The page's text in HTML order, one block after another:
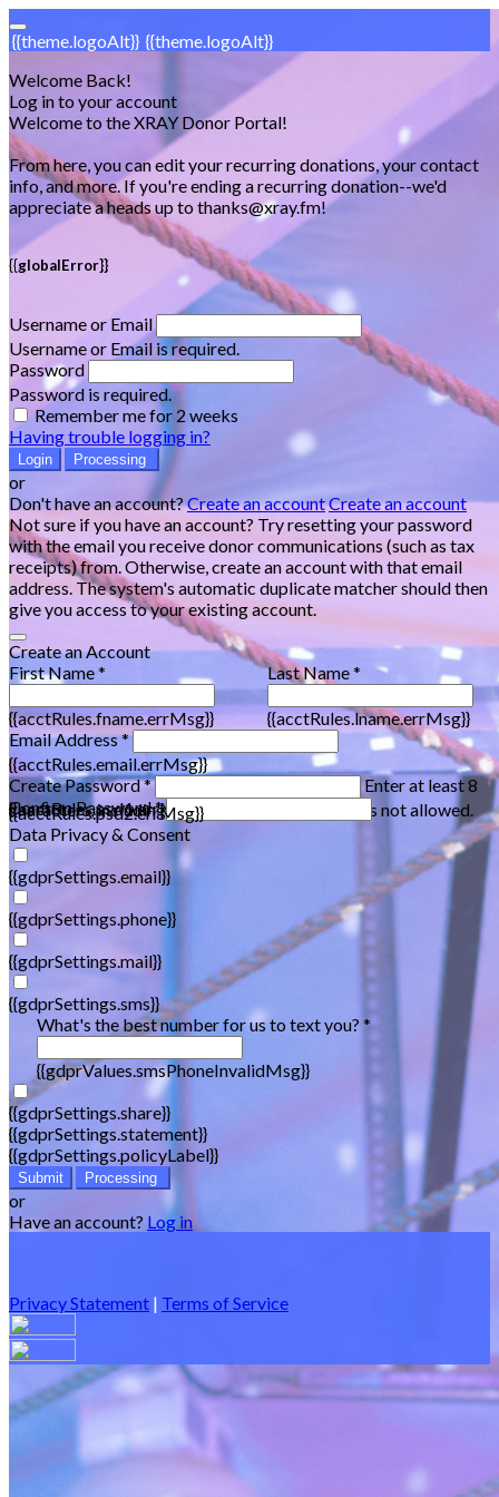
{{theme.logoAlt}} {{theme.logoAlt}}
Welcome Back!
Log in to your account
Welcome to the XRAY Donor Portal!
From here, you can edit your recurring donations, your contact
info, and more. If you're ending a recurring donation--we'd
appreciate a heads up to thanks@xray.fm!
{{globalError}}
Username or Email
Username or Email is required.
Password
Password is required.
Remember me for 2 weeks
Having trouble logging in?
Login Processing
or
Don't have an account?Create an accountCreate an account
Not sure if you have an account? Try resetting your password
with the email you receive donor communications (such as tax
receipts) from. Otherwise, create an account with that email
address. The system's automatic duplicate matcher should then
give you access to your existing account.
Create an Account
First Name *
{{acctRules.fname.errMsg}}
Last Name *
{{acctRules.lname.errMsg}}
Email Address *
{{acctRules.email.errMsg}}
Create Password *
Enter at least 8
characters, including at least one number. Spaces not allowed.
{{acctRules.psd1.errMsg}}
Confirm Password *
{{acctRules.psd2.errMsg}}
Data Privacy & Consent
{{gdprSettings.email}}
{{gdprSettings.phone}}
{{gdprSettings.mail}}
{{gdprSettings.sms}}
What's the best number for us to text you? *
{{gdprValues.smsPhoneInvalidMsg}}
{{gdprSettings.share}}
{{gdprSettings.statement}}
{{gdprSettings.policyLabel}}
Submit Processing
or
Have an account? Log in
Privacy Statement | Terms of Service
Are you sure you want to end the selected sub-membership?
This action will set the End Date to one day in the past.